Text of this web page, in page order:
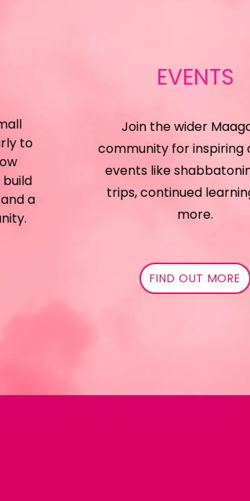
to
a
EVENTS
Join the wider
community for inspiring
events like
trips, continued
more.
FIND OUT MORE